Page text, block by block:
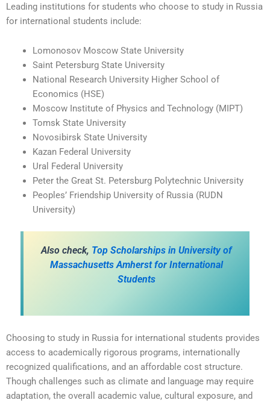
Leading institutions for students who choose to study in Russia
for international students include:
Lomonosov Moscow State University
Saint Petersburg State University
National Research University Higher School of
Economics (HSE)
Moscow Institute of Physics and Technology (MIPT)
Tomsk State University
Novosibirsk State University
Kazan Federal University
Ural Federal University
Peter the Great St. Petersburg Polytechnic University
Peoples’ Friendship University of Russia (RUDN
University)
Also check, Top Scholarships in University of
Massachusetts Amherst for International
Students
Choosing to study in Russia for international students provides
access to academically rigorous programs, internationally
recognized qualifications, and an affordable cost structure.
Though challenges such as climate and language may require
adaptation, the overall academic value, cultural exposure, and